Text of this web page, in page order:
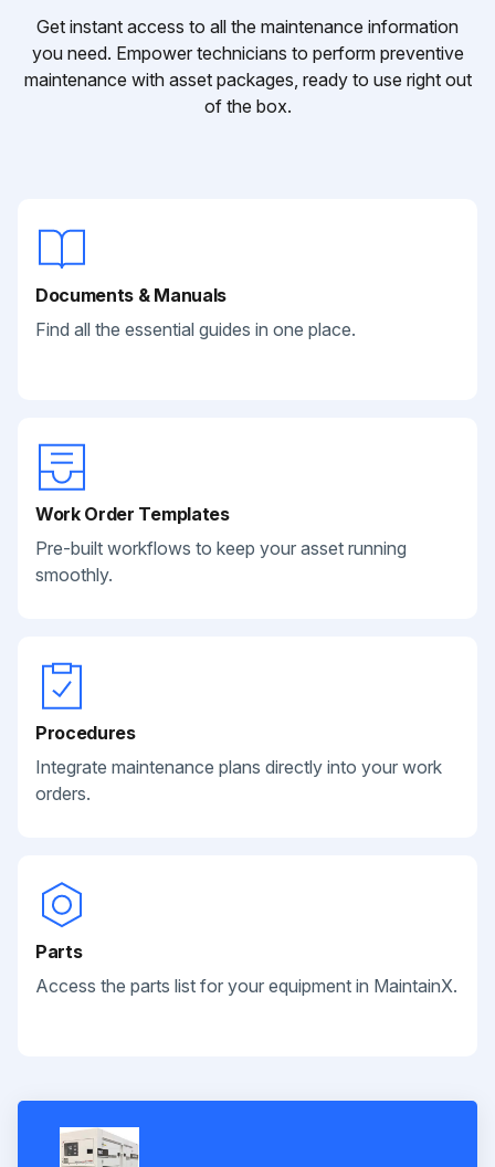
Get instant access to all the maintenance information
you need. Empower technicians to perform preventive
maintenance with asset packages, ready to use right out
of the box.
Documents & Manuals
Find all the essential guides in one place.
Work Order Templates
Pre-built workflows to keep your asset running
smoothly.
Procedures
Integrate maintenance plans directly into your work
orders.
Parts
Access the parts list for your equipment in MaintainX.